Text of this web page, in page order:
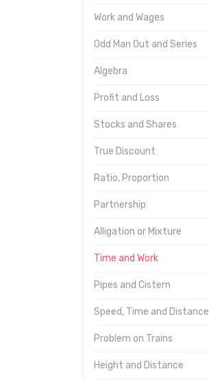
Work and Wages
Odd Man Out and Series
Algebra
Profit and Loss
Stocks and Shares
True Discount
Ratio, Proportion
Partnership
Alligation or Mixture
Time and Work
Pipes and Cistern
Speed, Time and Distance
Problem on Trains
Height and Distance